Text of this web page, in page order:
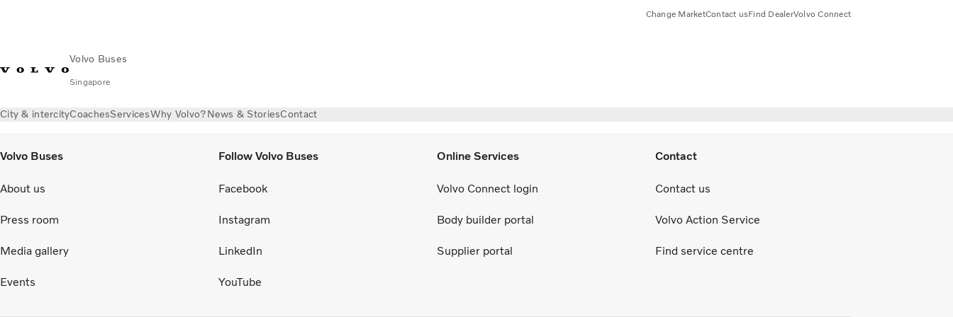
Volvo Buses
Singapore
Change MarketContact usFind DealerVolvo Connect
City & intercityCoachesServicesWhy Volvo?News & StoriesContact
Volvo Buses
About us
Press room
Media gallery
Events
Follow Volvo Buses
Facebook
Instagram
LinkedIn
YouTube
Online Services
Volvo Connect login
Body builder portal
Supplier portal
Contact
Contact us
Volvo Action Service
Find service centre